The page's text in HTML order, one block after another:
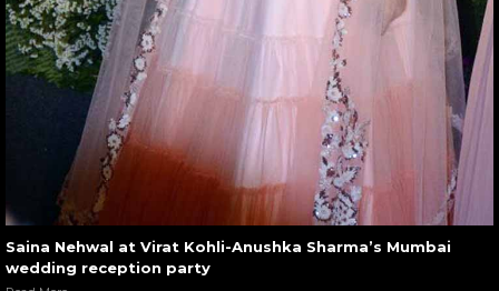
Saina Nehwal at Virat Kohli-Anushka Sharma’s Mumbai
wedding reception party